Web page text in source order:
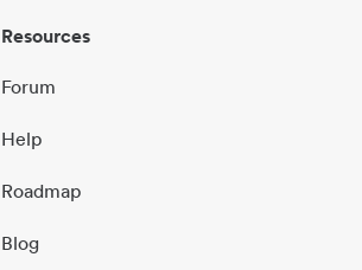
Resources
Forum
Help
Roadmap
Blog